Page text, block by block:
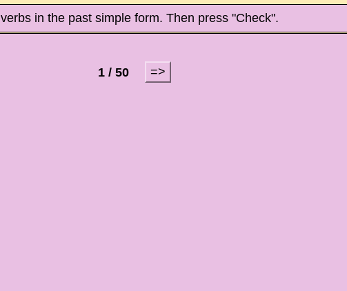
in the past simple form. Then press "Check".
1 / 50
=>